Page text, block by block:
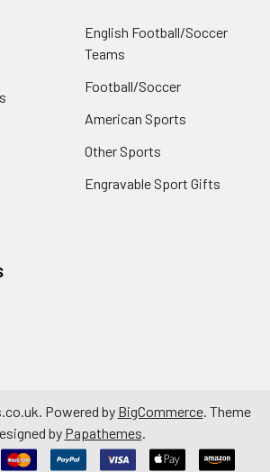
English Football/Soccer
Teams
Football/Soccer
American Sports
Other Sports
Engravable Sport Gifts
Powered by BigCommerce. Theme
by Papathemes.